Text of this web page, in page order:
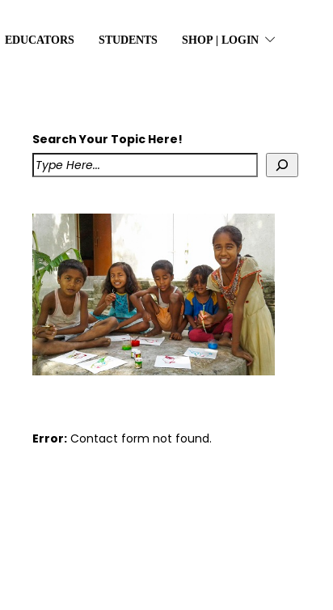
EDUCATORS STUDENTS SHOP | LOGIN
Search Your Topic Here!
Error: Contact form not found.